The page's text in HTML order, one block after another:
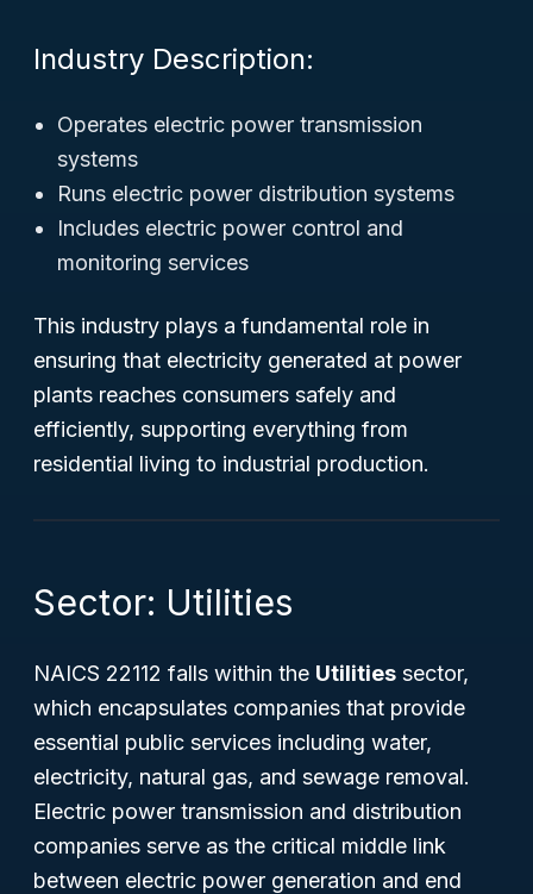
Industry Description:
Operates electric power transmission
systems
Runs electric power distribution systems
Includes electric power control and
monitoring services
This industry plays a fundamental role in
ensuring that electricity generated at power
plants reaches consumers safely and
efficiently, supporting everything from
residential living to industrial production.
Sector: Utilities
NAICS 22112 falls within the Utilities sector,
which encapsulates companies that provide
essential public services including water,
electricity, natural gas, and sewage removal.
Electric power transmission and distribution
companies serve as the critical middle link
between electric power generation and end